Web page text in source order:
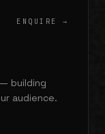
ENQUIRE →
building
audience.